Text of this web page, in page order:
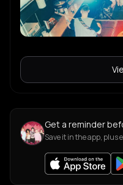
Get a reminder
Save it in the app, plus